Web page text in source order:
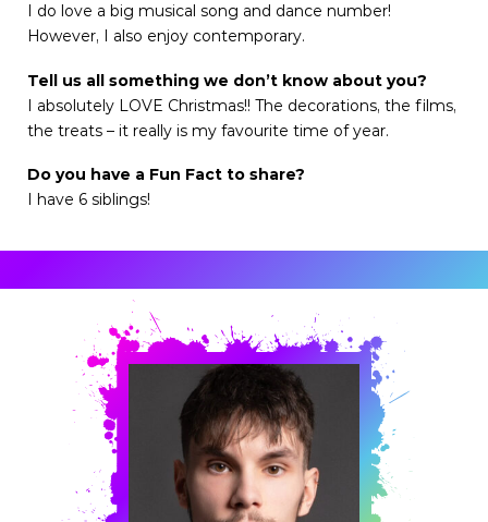
I do love a big musical song and dance number!
However, I also enjoy contemporary.
Tell us all something we don’t know about you?
I absolutely LOVE Christmas!! The decorations, the films,
the treats – it really is my favourite time of year.
Do you have a Fun Fact to share?
I have 6 siblings!